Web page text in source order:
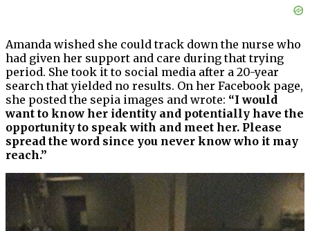
Amanda wished she could track down the nurse who
had given her support and care during that trying
period. She took it to social media after a 20-year
search that yielded no results. On her Facebook page,
she posted the sepia images and wrote: “I would
want to know her identity and potentially have the
opportunity to speak with and meet her. Please
spread the word since you never know who it may
reach.”